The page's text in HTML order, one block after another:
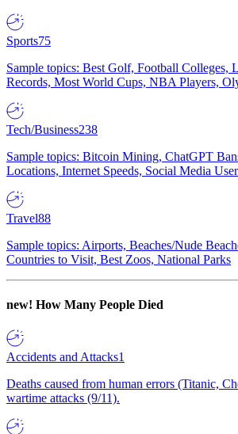
Sports75
Sample topics: Best Golf, Football Colleges,
Records, Most World Cups, NBA Players,
Tech/Business238
Sample topics: Bitcoin Mining, ChatGPT
Locations, Internet Speeds, Social Media
Travel88
Sample topics: Airports, Beaches/Nude
Countries to Visit, Best Zoos, National Parks
new! How Many People Died
Accidents and Attacks1
Deaths caused from human errors (Titanic,
wartime attacks (9/11).